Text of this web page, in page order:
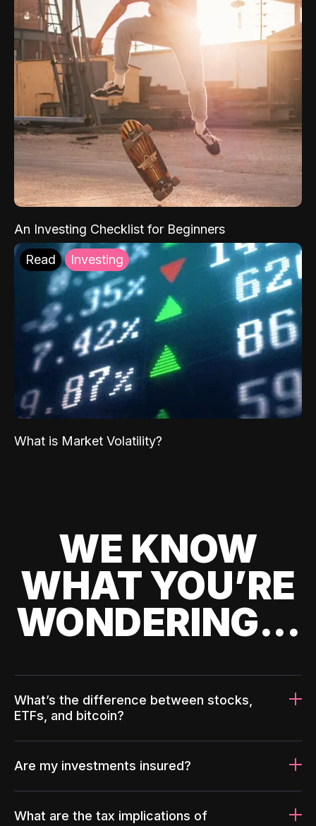
An Investing Checklist for Beginners
Read Investing
What is Market Volatility?
WE KNOW
WHAT YOU’RE
WONDERING...
What’s the difference between stocks,
ETFs, and bitcoin?
Are my investments insured?
What are the tax implications of